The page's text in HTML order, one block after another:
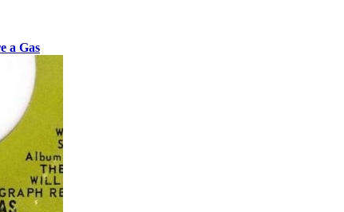
a Gas